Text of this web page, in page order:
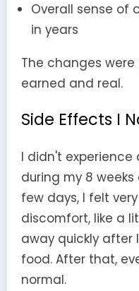
Overall sense of
in years
The changes
earned and real.
Side Effects I
I didn't experience
during my 8
few days, I felt
discomfort, like a
away quickly after
food. After that,
normal.